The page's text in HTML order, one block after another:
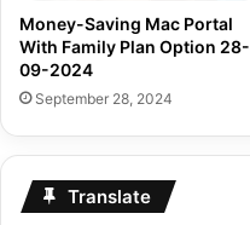
Money-Saving Mac Portal
With Family Plan Option 28-
09-2024
September 28, 2024
Translate